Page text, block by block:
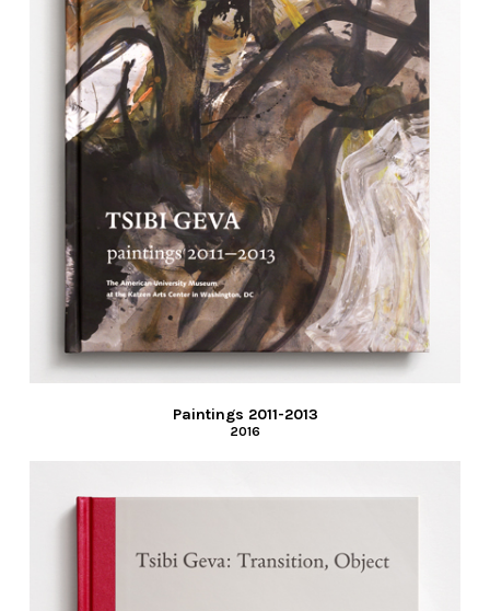
Paintings 2011-2013
2016